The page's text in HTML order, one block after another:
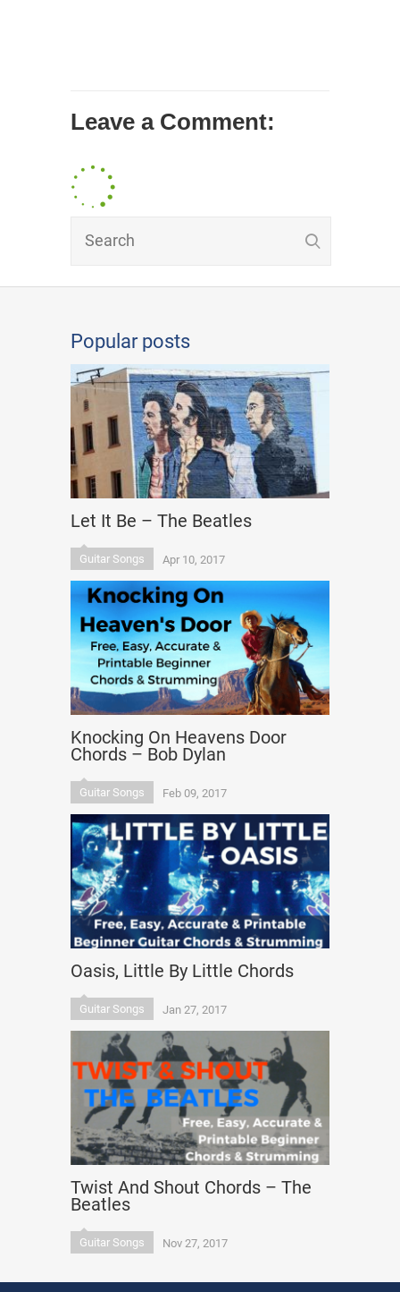
Leave a Comment:
Popular posts
Let It Be – The Beatles
Guitar Songs Apr 10, 2017
Knocking On Heavens Door
Chords – Bob Dylan
Guitar Songs Feb 09, 2017
Oasis, Little By Little Chords
Guitar Songs Jan 27, 2017
Twist And Shout Chords – The
Beatles
Guitar Songs Nov 27, 2017